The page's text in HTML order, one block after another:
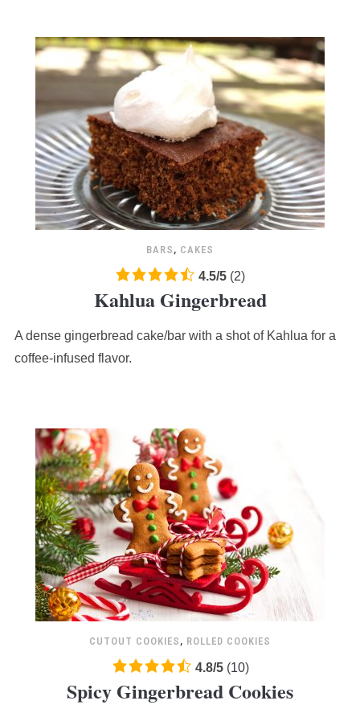
BARS , CAKES
4.5
rating
on
12,345
4.5/5 (2)
Kahlua Gingerbread
A dense gingerbread cake/bar with a shot of Kahlua for a
coffee-infused flavor.
CUTOUT COOKIES , ROLLED COOKIES
4.8
rating
4.8/5(10)
Spicy Gingerbread Cookies